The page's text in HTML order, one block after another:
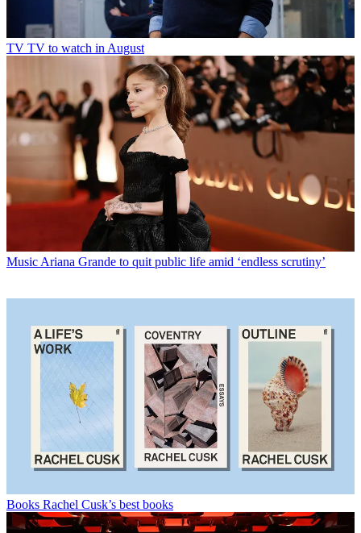
TV TV to watch in August
Music Ariana Grande to quit public life amid ‘endless scrutiny’
Books Rachel Cusk’s best books